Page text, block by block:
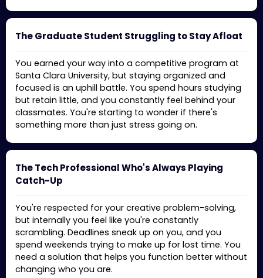
The Graduate Student Struggling to Stay Afloat
You earned your way into a competitive program at
Santa Clara University, but staying organized and
focused is an uphill battle. You spend hours studying
but retain little, and you constantly feel behind your
classmates. You're starting to wonder if there's
something more than just stress going on.
The Tech Professional Who's Always Playing
Catch-Up
You're respected for your creative problem-solving,
but internally you feel like you're constantly
scrambling. Deadlines sneak up on you, and you
spend weekends trying to make up for lost time. You
need a solution that helps you function better without
changing who you are.